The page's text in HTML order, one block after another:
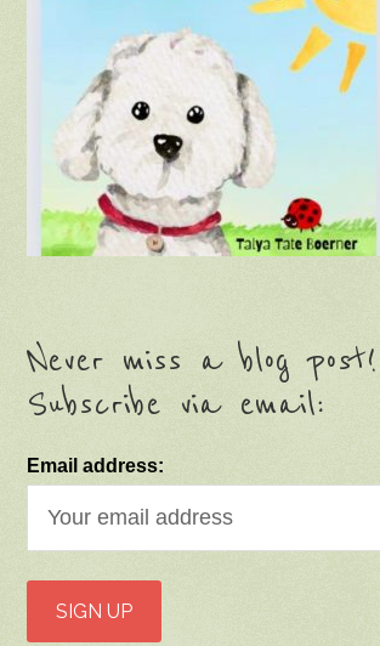
Never miss a blog post!
Subscribe via email:
Email address: